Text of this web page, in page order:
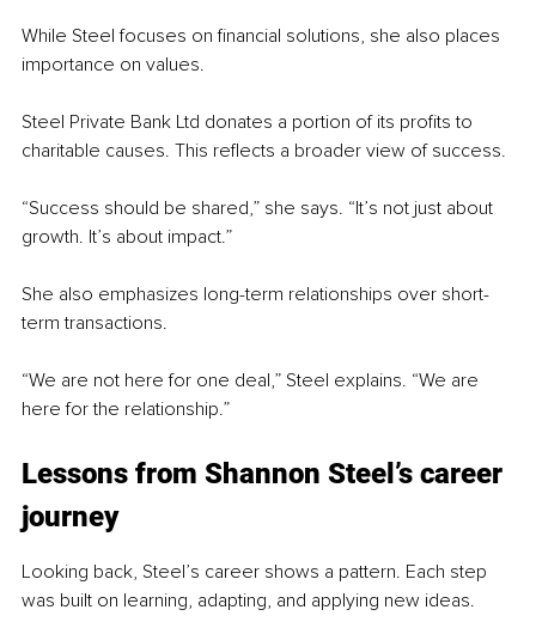
While Steel focuses on financial solutions, she also places
importance on values.
Steel Private Bank Ltd donates a portion of its profits to
charitable causes. This reflects a broader view of success.
“Success should be shared,” she says. “It’s not just about
growth. It’s about impact.”
She also emphasizes long-term relationships over short-
term transactions.
“We are not here for one deal,” Steel explains. “We are
here for the relationship.”
Lessons from Shannon Steel’s career
journey
Looking back, Steel’s career shows a pattern. Each step
was built on learning, adapting, and applying new ideas.